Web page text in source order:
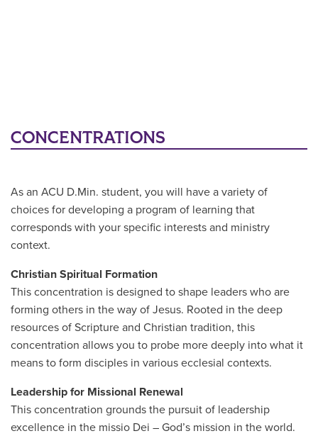
CONCENTRATIONS
As an ACU D.Min. student, you will have a variety of
choices for developing a program of learning that
corresponds with your specific interests and ministry
context.
Christian Spiritual Formation
This concentration is designed to shape leaders who are
forming others in the way of Jesus. Rooted in the deep
resources of Scripture and Christian tradition, this
concentration allows you to probe more deeply into what it
means to form disciples in various ecclesial contexts.
Leadership for Missional Renewal
This concentration grounds the pursuit of leadership
excellence in the missio Dei – God’s mission in the world.